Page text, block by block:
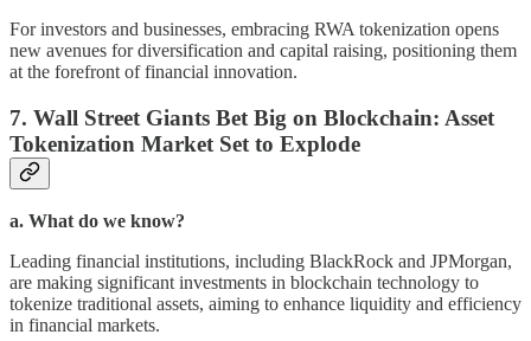
For investors and businesses, embracing RWA tokenization opens
new avenues for diversification and capital raising, positioning them
at the forefront of financial innovation.
7. Wall Street Giants Bet Big on Blockchain: Asset
Tokenization Market Set to Explode
a. What do we know?
Leading financial institutions, including BlackRock and JPMorgan,
are making significant investments in blockchain technology to
tokenize traditional assets, aiming to enhance liquidity and efficiency
in financial markets.